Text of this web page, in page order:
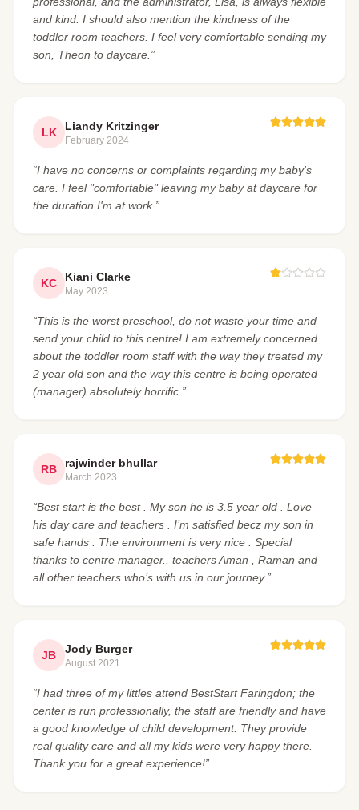
and kind. I should also mention the kindness of the
toddler room teachers. I feel very comfortable sending my
son, Theon to daycare.”
LK Liandy Kritzinger
February 2024
“I have no concerns or complaints regarding my baby's
care. I feel "comfortable" leaving my baby at daycare for
the duration I'm at work.”
KC Kiani Clarke
May 2023
“This is the worst preschool, do not waste your time and
send your child to this centre! I am extremely concerned
about the toddler room staff with the way they treated my
2 year old son and the way this centre is being operated
(manager) absolutely horrific.”
RB rajwinder bhullar
March 2023
“Best start is the best . My son he is 3.5 year old . Love
his day care and teachers . I’m satisfied becz my son in
safe hands . The environment is very nice . Special
thanks to centre manager.. teachers Aman , Raman and
all other teachers who’s with us in our journey.”
JB Jody Burger
August 2021
“I had three of my littles attend BestStart Faringdon; the
center is run professionally, the staff are friendly and have
a good knowledge of child development. They provide
real quality care and all my kids were very happy there.
Thank you for a great experience!”